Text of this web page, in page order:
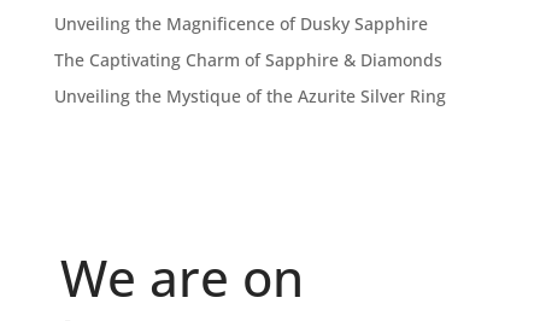
Unveiling the Magnificence of Dusky Sapphire
The Captivating Charm of Sapphire & Diamonds
Unveiling the Mystique of the Azurite Silver Ring
We are on